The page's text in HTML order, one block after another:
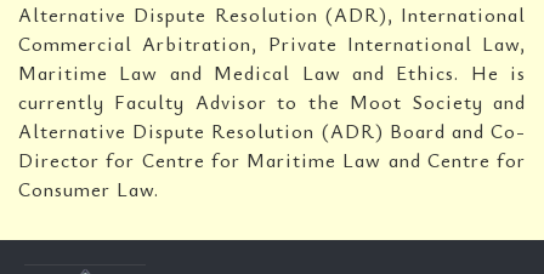
Alternative Dispute Resolution (ADR), International
Commercial Arbitration, Private International Law,
Maritime Law and Medical Law and Ethics. He is
currently Faculty Advisor to the Moot Society and
Alternative Dispute Resolution (ADR) Board and Co-
Director for Centre for Maritime Law and Centre for
Consumer Law.